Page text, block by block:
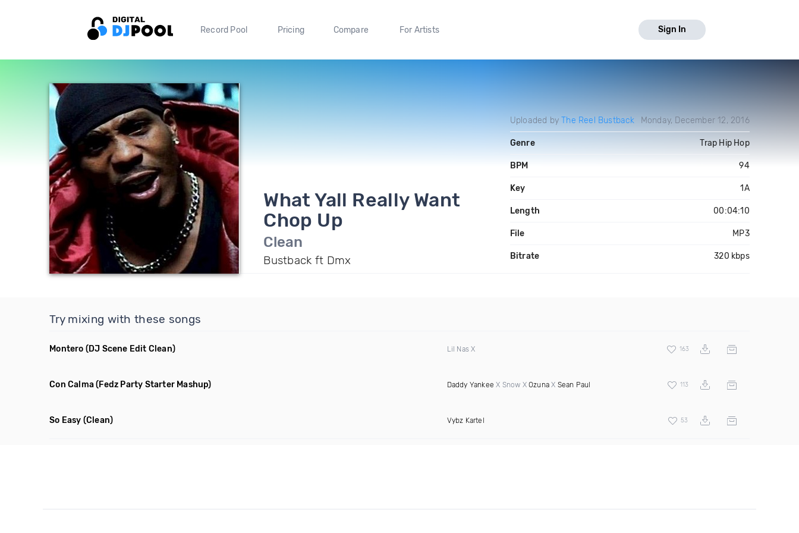
Record Pool Pricing Compare For Artists Sign In
What Yall Really Want
Chop Up
Clean
Bustback ft Dmx
Uploaded byThe Reel Bustback Monday, December 12, 2016
Genre Trap Hip Hop
BPM 94
Key 1A
Length 00:04:10
File MP3
Bitrate 320 kbps
Try mixing with these songs
Montero (DJ Scene Edit Clean) Lil Nas X 163
Con Calma(Fedz Party Starter Mashup) Daddy Yankee X Snow X Ozuna X Sean Paul 113
So Easy (Clean) Vybz Kartel 53